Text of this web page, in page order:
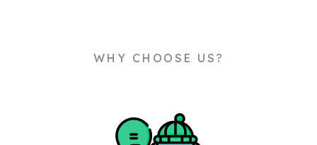
WHY CHOOSE US?